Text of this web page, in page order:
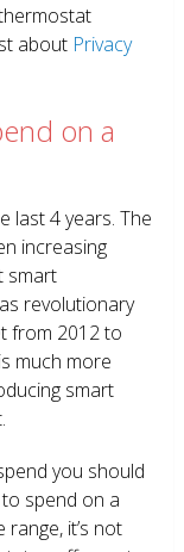
about Privacy
on a
last 4 years. The
increasing
smart
revolutionary
from 2012 to
much more
smart
you should
spend on a
it’s not